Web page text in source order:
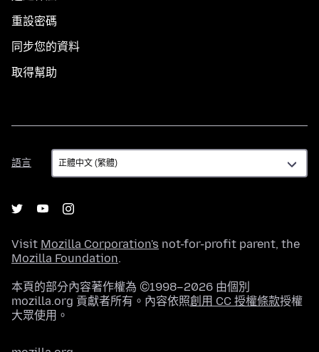
重設密碼
同步您的資料
取得幫助
語言
語
言
Visit Mozilla Corporation's not-for-profit parent, the
Mozilla Foundation.
本頁的部分內容著作權為 ©1998–2026 由個別
mozilla.org 貢獻者所有。內容依照創用 CC 授權條款授權
大眾使用。